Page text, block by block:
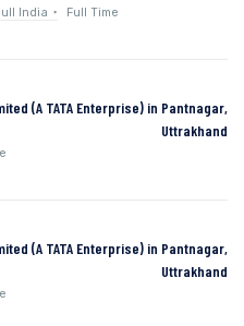
India Full Time
(A TATA Enterprise) in Pantnagar,
Uttrakhand
(A TATA Enterprise) in Pantnagar,
Uttrakhand